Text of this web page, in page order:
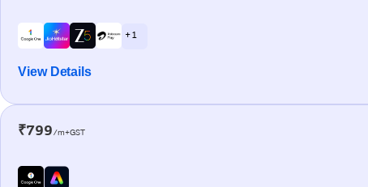
+ 1
View Details
₹799/m+GST